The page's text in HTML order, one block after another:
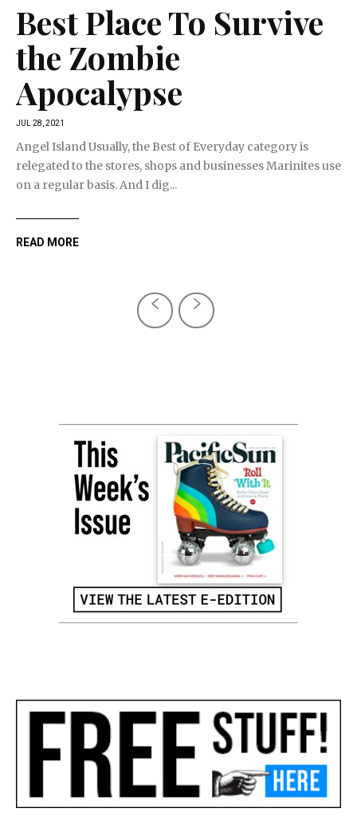
Best Place To Survive
the Zombie
Apocalypse
JUL 28, 2021
Angel Island Usually, the Best of Everyday category is
relegated to the stores, shops and businesses Marinites use
on a regular basis. And I dig...
READ MORE